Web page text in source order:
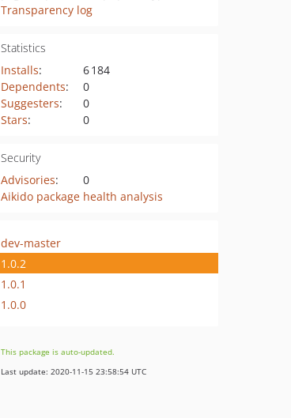
Transparency log
Statistics
Installs:
6 184
Dependents:
0
Suggesters:
0
Stars: 0
Security
Advisories:
0
Aikido package health analysis
dev-master
1.0.2
1.0.1
1.0.0
This package is auto-updated.
Last update: 2020-11-15 23:58:54 UTC